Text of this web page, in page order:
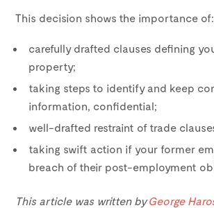
This decision shows the importance of:
carefully drafted clauses defining
property;
taking steps to identify and keep
information, confidential;
well-drafted restraint of trade
taking swift action if your former
breach of their post-employment
This article was written byGeorge